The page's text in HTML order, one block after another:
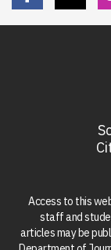
Access to this
staff and
articles may be